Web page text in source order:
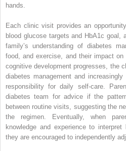
hands.
Each clinic visit provides an
blood glucose targets and HbA1c goal,
family’s understanding of diabetes
food, and exercise, and their impact
cognitive development progresses, the
diabetes management and increasingly
responsibility for daily self‐care.
diabetes team for advice if the
between routine visits, suggesting the
the regimen. Eventually, when
knowledge and experience to
they are encouraged to independently